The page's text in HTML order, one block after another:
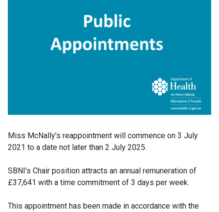
Miss McNally’s reappointment will commence on 3 July
2021 to a date not later than 2 July 2025.
SBNI’s Chair position attracts an annual remuneration of
£37,641 with a time commitment of 3 days per week.
This appointment has been made in accordance with the